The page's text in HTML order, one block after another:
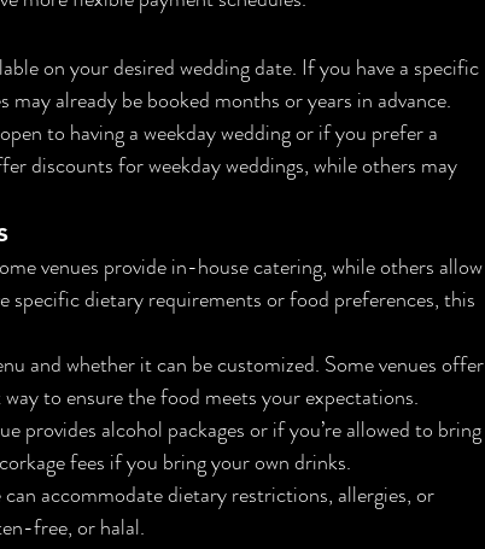
on your desired wedding date. If you have a specific
already be booked months or years in advance.
to having a weekday wedding or if you prefer a
discounts for weekday weddings, while others may
venues provide in-house catering, while others allow
specific dietary requirements or food preferences, this
and whether it can be customized. Some venues offer
to ensure the food meets your expectations.
provides alcohol packages or if you’re allowed to bring
fees if you bring your own drinks.
can accommodate dietary restrictions, allergies, or
free, or halal.